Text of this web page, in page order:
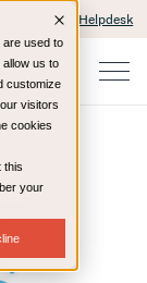
used to
allow us to
customize
visitors
cookies
this
your
IT Helpdesk